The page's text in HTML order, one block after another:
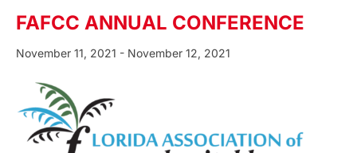
FAFCC ANNUAL CONFERENCE
November 11, 2021 - November 12, 2021